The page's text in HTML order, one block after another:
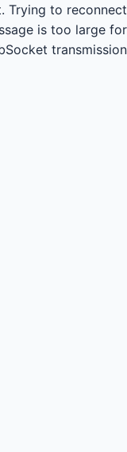
Trying to reconnect...
is too large for
transmission.